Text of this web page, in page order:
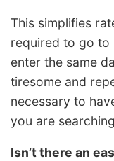
This simplifies
required to go to
enter the same
tiresome and
necessary to
you are
Isn’t there an